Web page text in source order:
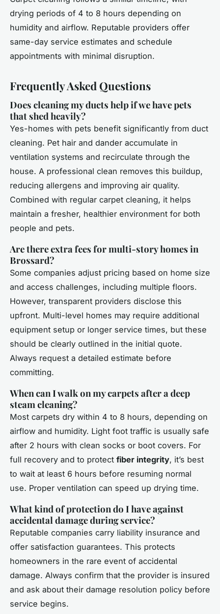
drying periods of 4 to 8 hours depending on
humidity and airflow. Reputable providers offer
same-day service estimates and schedule
appointments with minimal disruption.
Frequently Asked Questions
Does cleaning my ducts help if we have pets
that shed heavily?
Yes-homes with pets benefit significantly from duct
cleaning. Pet hair and dander accumulate in
ventilation systems and recirculate through the
house. A professional clean removes this buildup,
reducing allergens and improving air quality.
Combined with regular carpet cleaning, it helps
maintain a fresher, healthier environment for both
people and pets.
Are there extra fees for multi-story homes in
Brossard?
Some companies adjust pricing based on home size
and access challenges, including multiple floors.
However, transparent providers disclose this
upfront. Multi-level homes may require additional
equipment setup or longer service times, but these
should be clearly outlined in the initial quote.
Always request a detailed estimate before
committing.
When can I walk on my carpets after a deep
steam cleaning?
Most carpets dry within 4 to 8 hours, depending on
airflow and humidity. Light foot traffic is usually safe
after 2 hours with clean socks or boot covers. For
full recovery and to protect fiber integrity, it’s best
to wait at least 6 hours before resuming normal
use. Proper ventilation can speed up drying time.
What kind of protection do I have against
accidental damage during service?
Reputable companies carry liability insurance and
offer satisfaction guarantees. This protects
homeowners in the rare event of accidental
damage. Always confirm that the provider is insured
and ask about their damage resolution policy before
service begins.